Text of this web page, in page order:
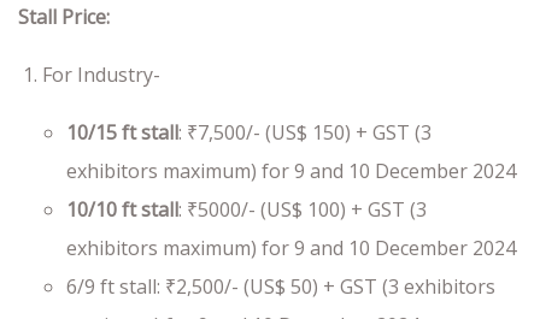
Stall Price:
For Industry-
10/15 ft stall: ₹7,500/- (US$ 150) + GST (3
exhibitors maximum) for 9 and 10 December 2024
10/10 ft stall: ₹5000/- (US$ 100) + GST (3
exhibitors maximum) for 9 and 10 December 2024
6/9 ft stall: ₹2,500/- (US$ 50) + GST (3 exhibitors